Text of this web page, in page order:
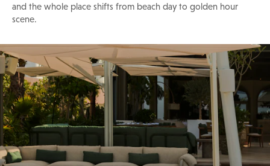
and the whole place shifts from beach day to golden hour
scene.